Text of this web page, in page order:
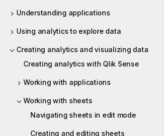
Understanding applications
Using analytics to explore data
Creating analytics and visualizing data
Creating analytics with Qlik Sense
Working with applications
Working with sheets
Navigating sheets in edit mode
Creating and editing sheets